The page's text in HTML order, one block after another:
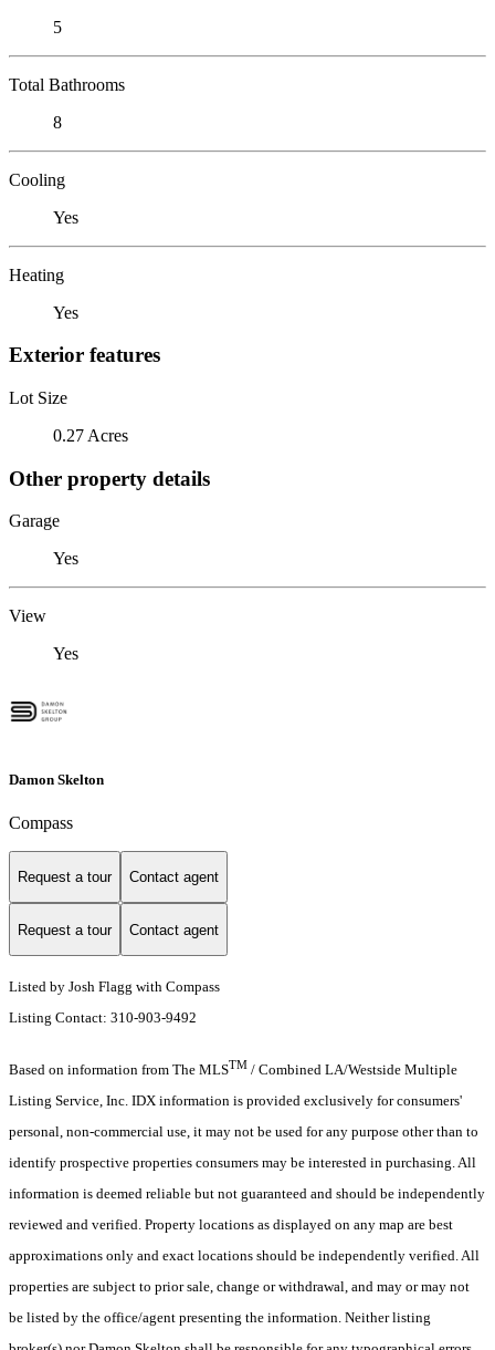
5
Total Bathrooms
8
Cooling
Yes
Heating
Yes
Exterior features
Lot Size
0.27 Acres
Other property details
Garage
Yes
View
Yes
Damon Skelton
Compass
Request a tour Contact agent
Request a tour Contact agent
Listed by Josh Flagg with Compass
Listing Contact: 310-903-9492
Based on information from The MLSTM / Combined LA/Westside Multiple
Listing Service, Inc. IDX information is provided exclusively for consumers'
personal, non-commercial use, it may not be used for any purpose other than to
identify prospective properties consumers may be interested in purchasing. All
information is deemed reliable but not guaranteed and should be independently
reviewed and verified. Property locations as displayed on any map are best
approximations only and exact locations should be independently verified. All
properties are subject to prior sale, change or withdrawal, and may or may not
be listed by the office/agent presenting the information. Neither listing